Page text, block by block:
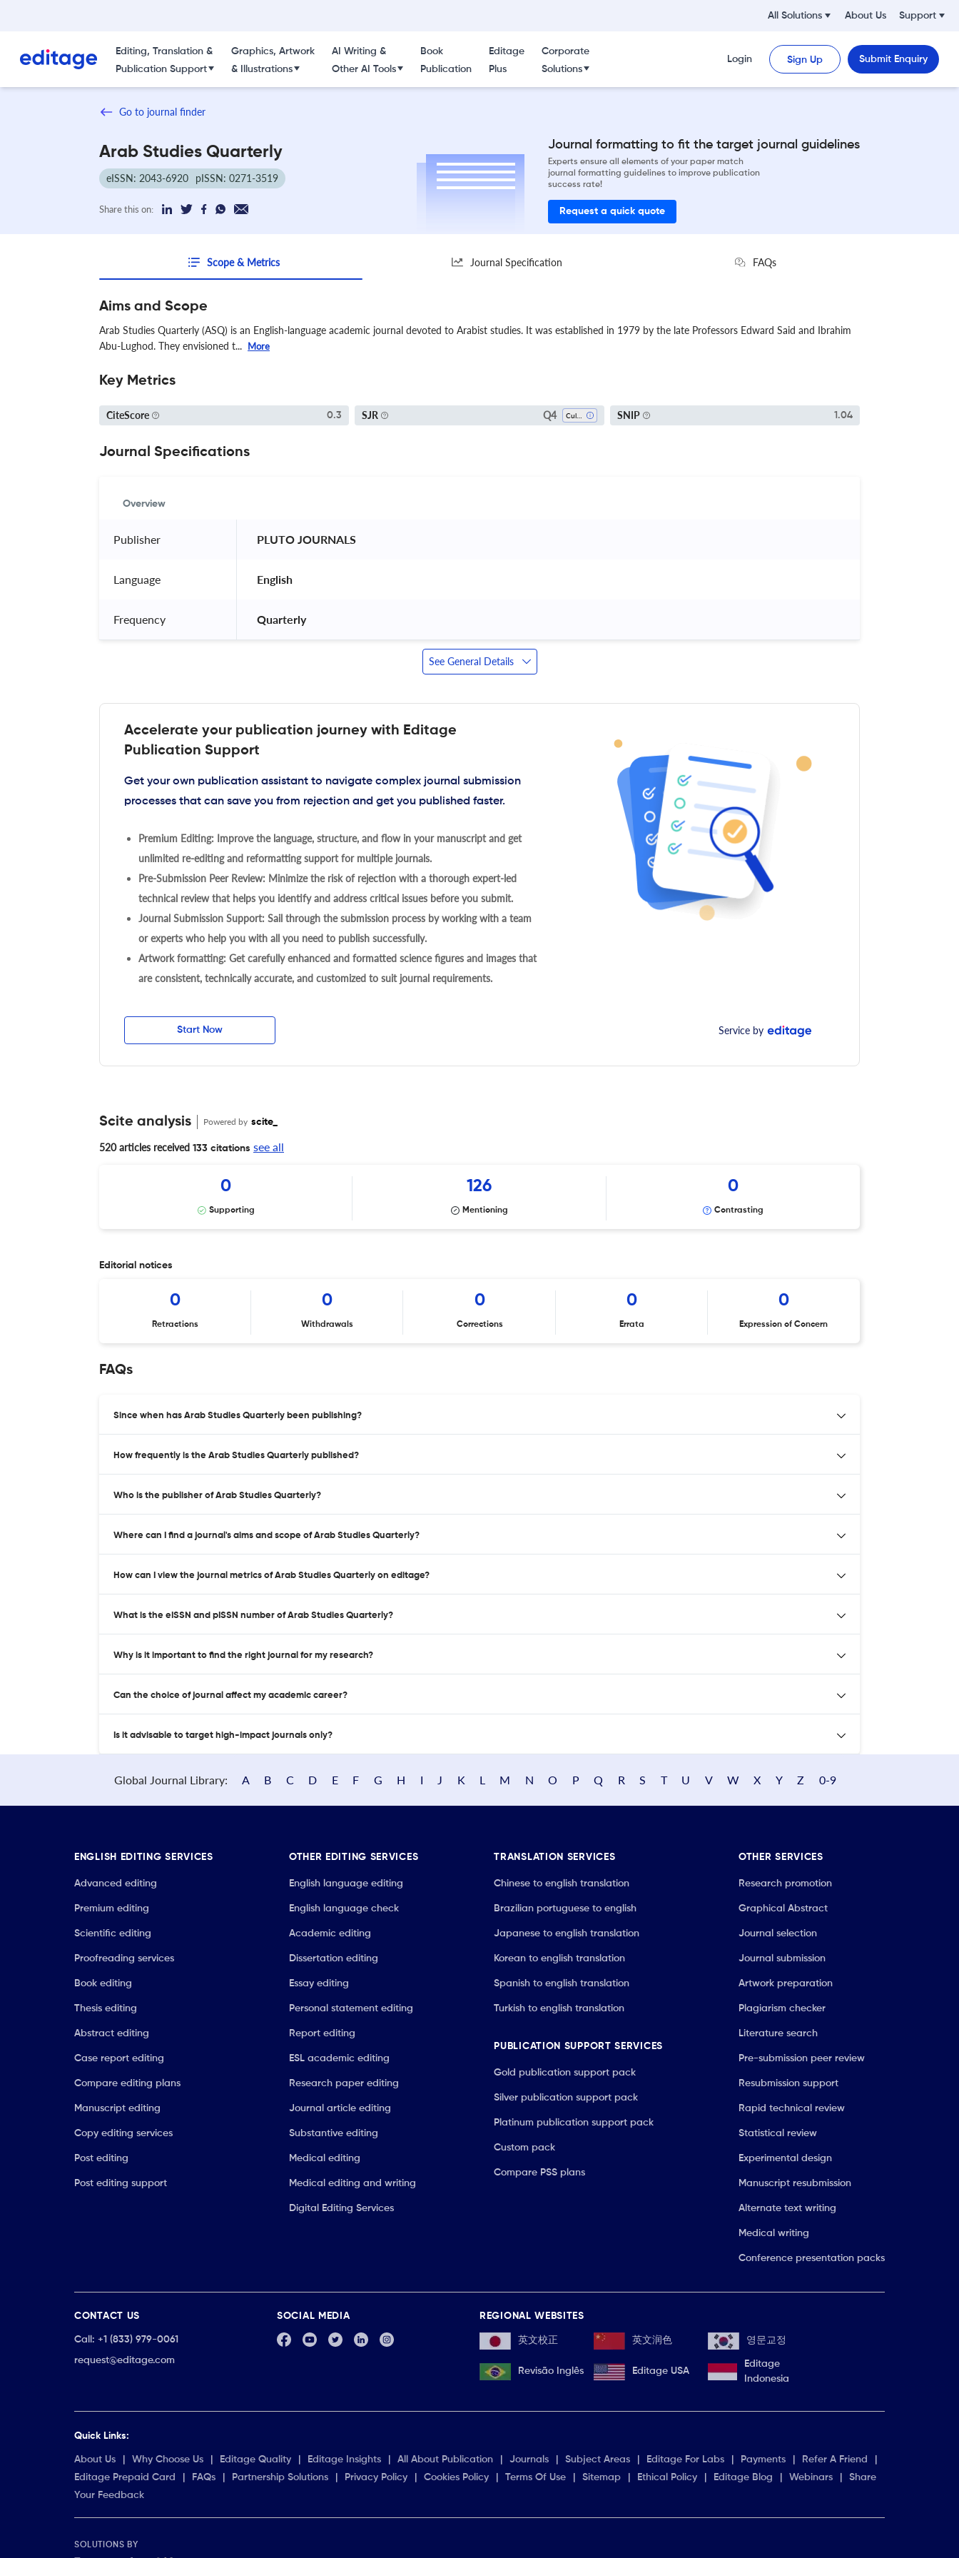
All Solutions About Us Support
Editing, Translation &
Publication Support
Graphics, Artwork
& Illustrations
AI Writing &
Other AI Tools
Book
Publication
Editage
Plus
Corporate
Solutions
Login Sign Up Submit Enquiry
Go to journal finder
Arab Studies Quarterly
eISSN: 2043-6920 pISSN: 0271-3519
Share this on:
Journal formatting to fit the target journal guidelines
Experts ensure all elements of your paper match
journal formatting guidelines to improve publication
success rate!
Request a quick quote
Scope & Metrics Journal Specification FAQs
Aims and Scope
Arab Studies Quarterly (ASQ) is an English-language academic journal devoted to Arabist studies. It was established in 1979 by the late Professors Edward Said and Ibrahim
Abu-Lughod. They envisioned t... More
Key Metrics
CiteScore 0.3 SJR Q4 SNIP 1.04
Journal Specifications
Overview
Publisher PLUTO JOURNALS
Language English
Frequency Quarterly
See General Details
Accelerate your publication journey with Editage
Publication Support
Get your own publication assistant to navigate complex journal submission
processes that can save you from rejection and get you published faster.
Premium Editing: Improve the language, structure, and flow in your manuscript and get
unlimited re-editing and reformatting support for multiple journals.
Pre-Submission Peer Review: Minimize the risk of rejection with a thorough expert-led
technical review that helps you identify and address critical issues before you submit.
Journal Submission Support: Sail through the submission process by working with a team
or experts who help you with all you need to publish successfully.
Artwork formatting: Get carefully enhanced and formatted science figures and images that
are consistent, technically accurate, and customized to suit journal requirements.
Start Now Service by
Scite analysis Powered by scite_
520 articles received 133 citations see all
0
Supporting
126
Mentioning
0
Contrasting
Editorial notices
0
Retractions
0
Withdrawals
0
Corrections
0
Errata
0
Expression of Concern
FAQs
Since when has Arab Studies Quarterly been publishing?
How frequently is the Arab Studies Quarterly published?
Who is the publisher of Arab Studies Quarterly?
Where can I find a journal's aims and scope of Arab Studies Quarterly?
How can I view the journal metrics of Arab Studies Quarterly on editage?
What is the eISSN and pISSN number of Arab Studies Quarterly?
Why is it important to find the right journal for my research?
Can the choice of journal affect my academic career?
Is it advisable to target high-impact journals only?
Global Journal Library: A B C D E F G H I J K L M N O P Q R S T U V W X Y Z 0-9